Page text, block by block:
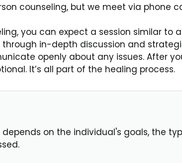
counseling, but we meet via
you can expect a session similar to
in-depth discussion and
openly about any issues. After
It’s all part of the healing process.
on the individual's goals, the